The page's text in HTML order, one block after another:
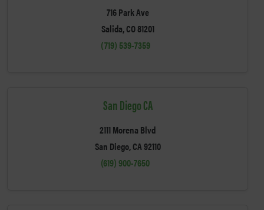
716 Park Ave
Salida, CO 81201
(719) 539-7359
San Diego CA
2111 Morena Blvd
San Diego, CA 92110
(619) 900-7650